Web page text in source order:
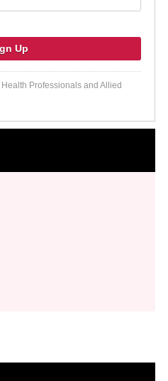
Professionals and Allied